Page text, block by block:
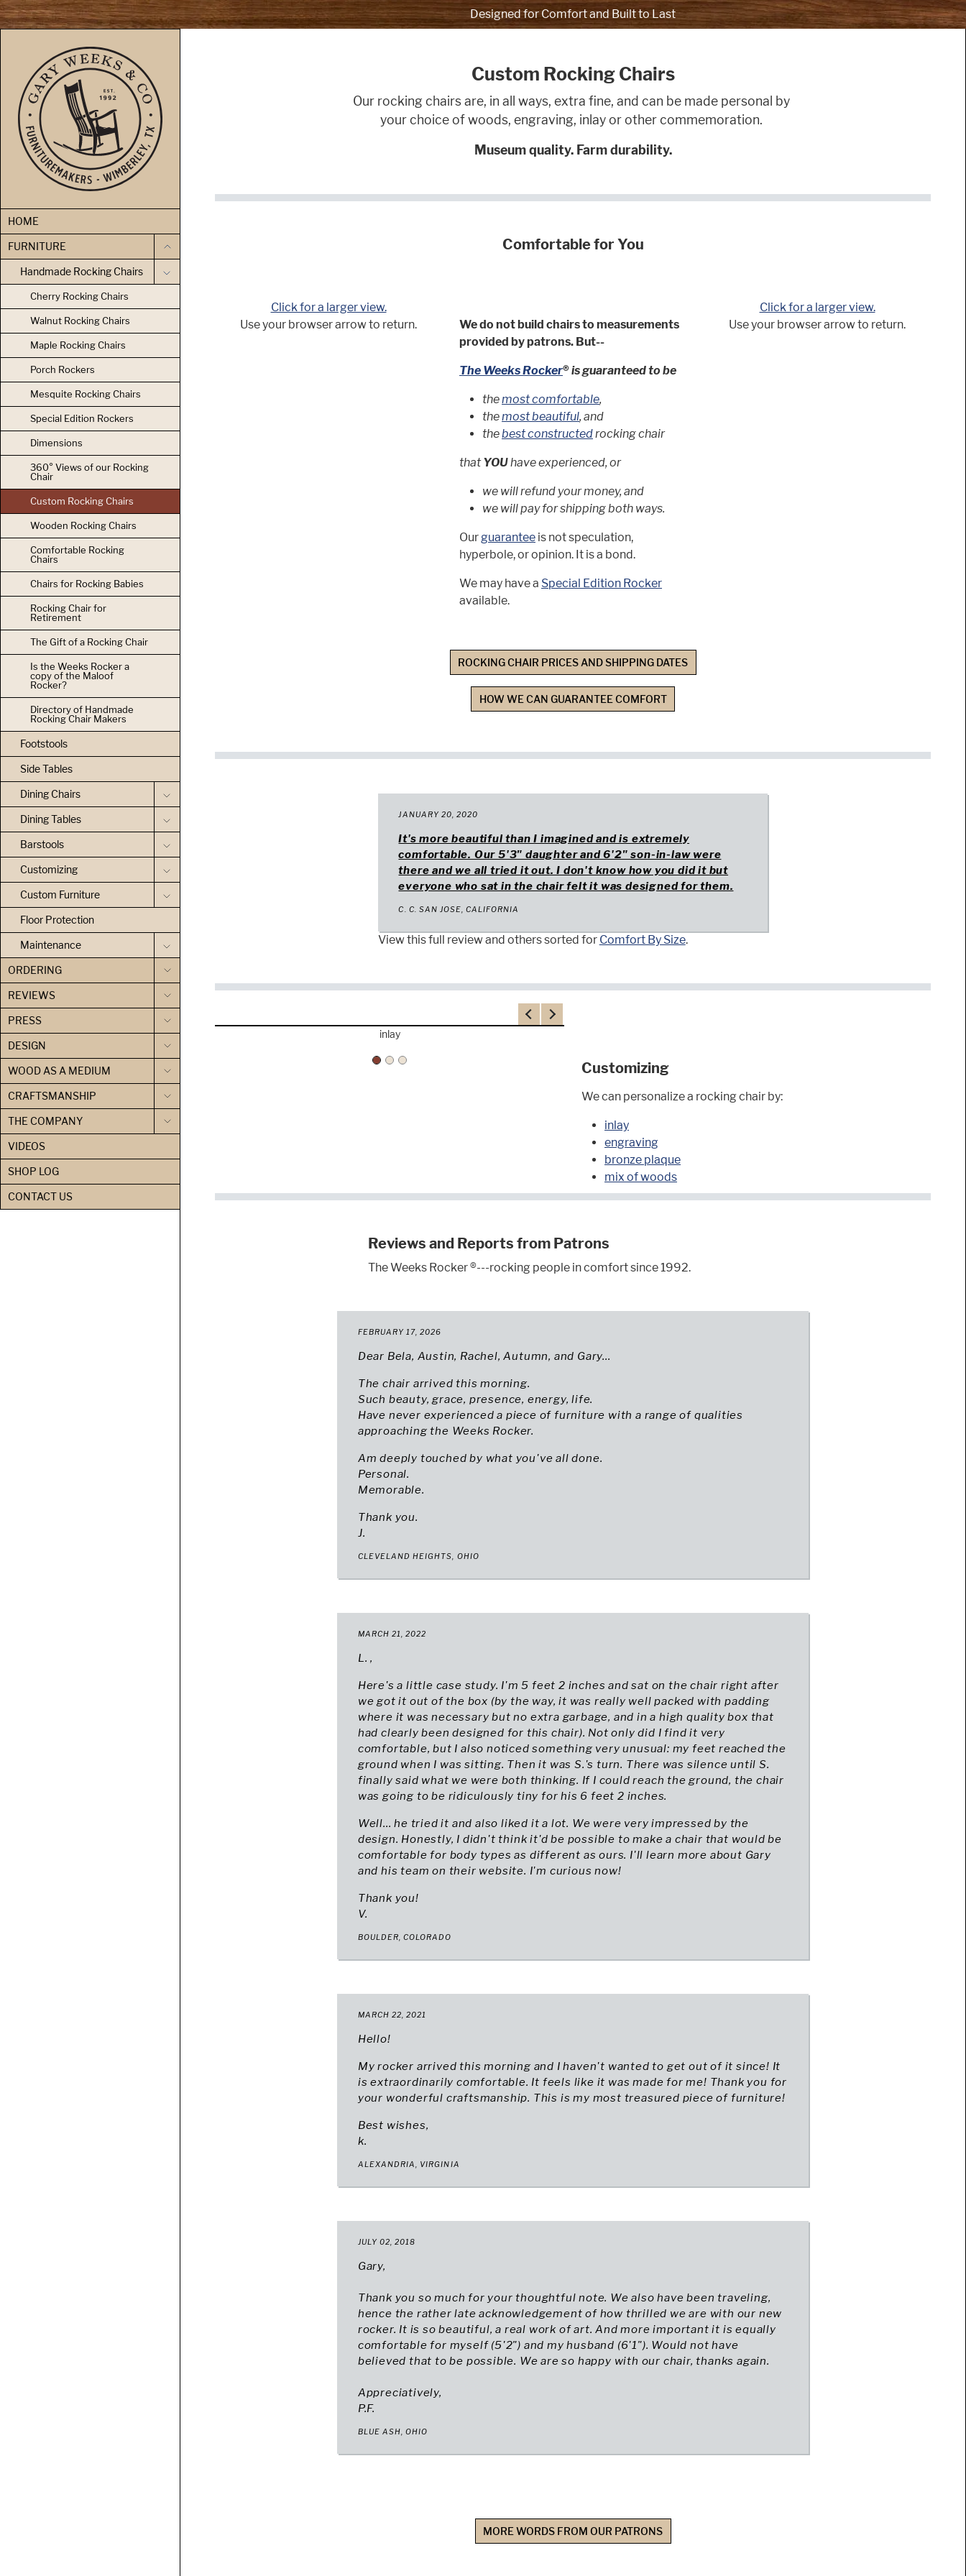
skip to content Designed for Comfort and Built to Last
Custom Rocking Chairs
Our rocking chairs are, in all ways, extra fine, and can be made personal by
your choice of woods, engraving, inlay or other commemoration.
Museum quality. Farm durability.
Comfortable for You
Click for a larger view.
Use your browser arrow to return.
We do not build chairs to measurements
provided by patrons. But--
The Weeks Rocker® is guaranteed to be
themost comfortable,
themost beautiful, and
thebest constructedrocking chair
thatYOUhave experienced, or
we will refund your money, and
we will pay for shipping both ways.
Our guarantee is not speculation,
hyperbole, or opinion. It is a bond.
We may have a Special Edition Rocker
available.
Click for a larger view.
Use your browser arrow to return.
ROCKING CHAIR PRICES AND SHIPPING DATES
HOW WE CAN GUARANTEE COMFORT
JANUARY 20, 2020
It's more beautiful than I imagined and is extremely
comfortable. Our 5'3" daughter and 6'2" son-in-law were
there and we all tried it out. I don't know how you did it but
everyone who sat in the chair felt it was designed for them.
C. C. SAN JOSE, CALIFORNIA
View this full review and others sorted for Comfort By Size.
inlay
Previous
Next
Customizing
We can personalize a rocking chair by:
inlay
engraving
bronze plaque
mix of woods
Reviews and Reports from Patrons
The Weeks Rocker ®---rocking people in comfort since 1992.
FEBRUARY 17, 2026
Dear Bela, Austin, Rachel, Autumn, and Gary...
The chair arrived this morning.
Such beauty, grace, presence, energy, life.
Have never experienced a piece of furniture with a range of qualities
approaching the Weeks Rocker.
Am deeply touched by what you've all done.
Personal.
Memorable.
Thank you.
J.
CLEVELAND HEIGHTS, OHIO
MARCH 21, 2022
L. ,
Here's a little case study. I'm 5 feet 2 inches and sat on the chair right after
we got it out of the box (by the way, it was really well packed with padding
where it was necessary but no extra garbage, and in a high quality box that
had clearly been designed for this chair). Not only did I find it very
comfortable, but I also noticed something very unusual: my feet reached the
ground when I was sitting. Then it was S.'s turn. There was silence until S.
finally said what we were both thinking. If I could reach the ground, the chair
was going to be ridiculously tiny for his 6 feet 2 inches.
Well... he tried it and also liked it a lot. We were very impressed by the
design. Honestly, I didn't think it'd be possible to make a chair that would be
comfortable for body types as different as ours. I'll learn more about Gary
and his team on their website. I'm curious now!
Thank you!
V.
BOULDER, COLORADO
MARCH 22, 2021
Hello!
My rocker arrived this morning and I haven't wanted to get out of it since! It
is extraordinarily comfortable. It feels like it was made for me! Thank you for
your wonderful craftsmanship. This is my most treasured piece of furniture!
Best wishes,
k.
ALEXANDRIA, VIRGINIA
JULY 02, 2018
Gary,
Thank you so much for your thoughtful note. We also have been traveling,
hence the rather late acknowledgement of how thrilled we are with our new
rocker. It is so beautiful, a real work of art. And more important it is equally
comfortable for myself (5'2") and my husband (6'1"). Would not have
believed that to be possible. We are so happy with our chair, thanks again.
Appreciatively,
P.F.
BLUE ASH, OHIO
MORE WORDS FROM OUR PATRONS
HOME
FURNITURE
Handmade Rocking Chairs
Cherry Rocking Chairs
Walnut Rocking Chairs
Maple Rocking Chairs
Porch Rockers
Mesquite Rocking Chairs
Special Edition Rockers
Dimensions
360° Views of our Rocking
Chair
Custom Rocking Chairs
Wooden Rocking Chairs
Comfortable Rocking
Chairs
Chairs for Rocking Babies
Rocking Chair for
Retirement
The Gift of a Rocking Chair
Is the Weeks Rocker a
copy of the Maloof
Rocker?
Directory of Handmade
Rocking Chair Makers
Footstools
Side Tables
Dining Chairs
Dining Tables
Barstools
Customizing
Custom Furniture
Floor Protection
Maintenance
ORDERING
REVIEWS
PRESS
DESIGN
WOOD AS A MEDIUM
CRAFTSMANSHIP
THE COMPANY
VIDEOS
SHOP LOG
CONTACT US